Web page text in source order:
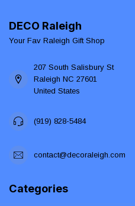
DECO Raleigh
Your Fav Raleigh Gift Shop
207 South Salisbury St
Raleigh NC 27601
United States
(919) 828-5484
contact@decoraleigh.com
Categories